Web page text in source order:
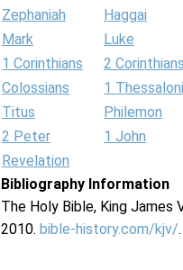
Zephaniah
Haggai
Mark
Luke
1 Corinthians
2 Corinthians
Colossians
1
Titus
Philemon
2 Peter
1 John
Revelation
Bibliography Information
The Holy Bible, King James
2010. bible-history.com/kjv/